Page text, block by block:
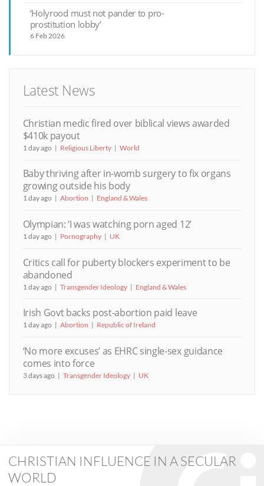
‘Holyrood must not pander to pro-
prostitution lobby’
6 Feb 2026
Latest News
Christian medic fired over biblical views awarded
$410k payout
1 day ago Religious Liberty World
Baby thriving after in-womb surgery to fix organs
growing outside his body
1 day ago Abortion England & Wales
Olympian: ‘I was watching porn aged 12’
1 day ago Pornography UK
Critics call for puberty blockers experiment to be
abandoned
1 day ago Transgender Ideology England & Wales
Irish Govt backs post-abortion paid leave
1 day ago Abortion Republic of Ireland
‘No more excuses’ as EHRC single-sex guidance
comes into force
3 days ago Transgender Ideology UK
CHRISTIAN INFLUENCE IN A SECULAR
WORLD